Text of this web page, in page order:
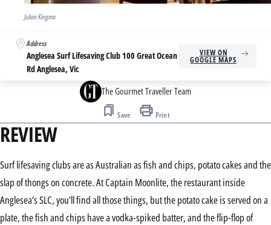
Julian Kingma
Address
Anglesea Surf Lifesaving Club 100 Great Ocean
Rd Anglesea, Vic
VIEW ON
GOOGLE MAPS
The Gourmet Traveller Team
Save Print
REVIEW
Surf lifesaving clubs are as Australian as fish and chips, potato cakes and the
slap of thongs on concrete. At Captain Moonlite, the restaurant inside
Anglesea’s SLC, you’ll find all those things, but the potato cake is served on a
plate, the fish and chips have a vodka-spiked batter, and the flip-flop of